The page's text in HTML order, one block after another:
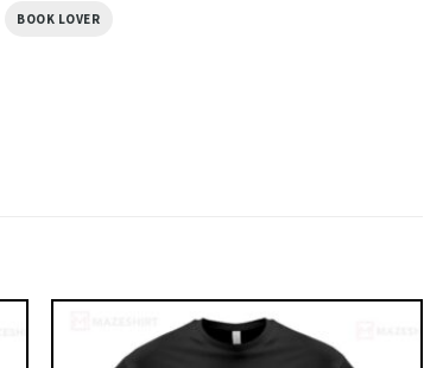
BOOK LOVER